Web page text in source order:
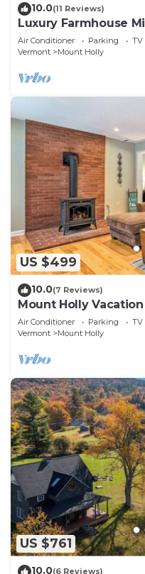
10.0(11 Reviews)
Luxury Farmhouse
Fire Pit!
Air Conditioner Parking
TV
Vermont
Mount Holly
US $499
10.0(7 Reviews)
Mount Holly
Air Conditioner Parking
TV
Vermont
Mount Holly
US $761
10.0(6 Reviews)